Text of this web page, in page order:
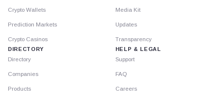
Crypto Wallets
Prediction Markets
Crypto Casinos
DIRECTORY
Directory
Companies
Products
Media Kit
Updates
Transparency
HELP & LEGAL
Support
FAQ
Careers